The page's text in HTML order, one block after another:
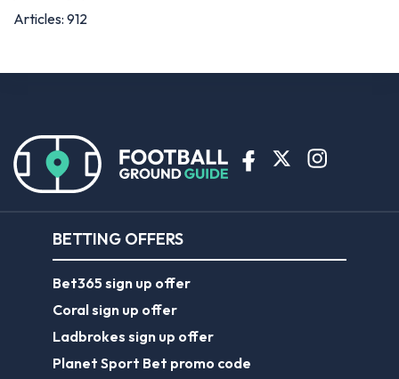
Articles: 912
BETTING OFFERS
Bet365 sign up offer
Coral sign up offer
Ladbrokes sign up offer
Planet Sport Bet promo code